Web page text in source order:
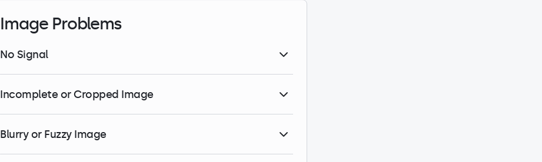
Image Problems
No Signal
Incomplete or Cropped Image
Blurry or Fuzzy Image